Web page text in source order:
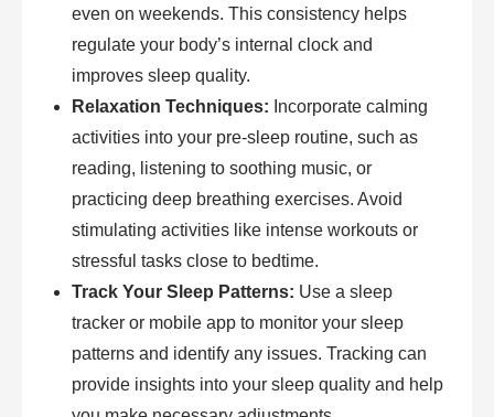
even on weekends. This consistency helps
regulate your body’s internal clock and
improves sleep quality.
Relaxation Techniques: Incorporate calming
activities into your pre-sleep routine, such as
reading, listening to soothing music, or
practicing deep breathing exercises. Avoid
stimulating activities like intense workouts or
stressful tasks close to bedtime.
Track Your Sleep Patterns: Use a sleep
tracker or mobile app to monitor your sleep
patterns and identify any issues. Tracking can
provide insights into your sleep quality and help